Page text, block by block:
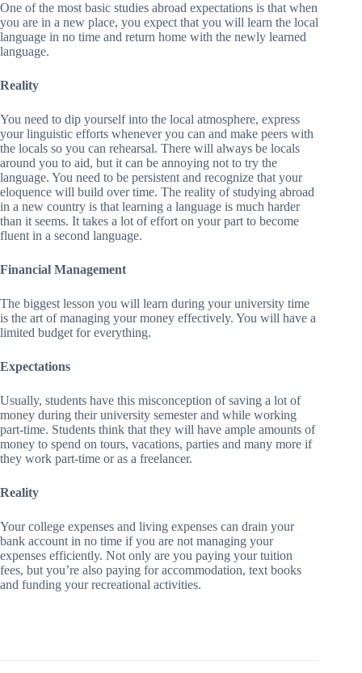
One of the most basic studies abroad expectations is that when
you are in a new place, you expect that you will learn the local
language in no time and return home with the newly learned
language.
Reality
You need to dip yourself into the local atmosphere, express
your linguistic efforts whenever you can and make peers with
the locals so you can rehearsal. There will always be locals
around you to aid, but it can be annoying not to try the
language. You need to be persistent and recognize that your
eloquence will build over time. The reality of studying abroad
in a new country is that learning a language is much harder
than it seems. It takes a lot of effort on your part to become
fluent in a second language.
Financial Management
The biggest lesson you will learn during your university time
is the art of managing your money effectively. You will have a
limited budget for everything.
Expectations
Usually, students have this misconception of saving a lot of
money during their university semester and while working
part-time. Students think that they will have ample amounts of
money to spend on tours, vacations, parties and many more if
they work part-time or as a freelancer.
Reality
Your college expenses and living expenses can drain your
bank account in no time if you are not managing your
expenses efficiently. Not only are you paying your tuition
fees, but you’re also paying for accommodation, text books
and funding your recreational activities.